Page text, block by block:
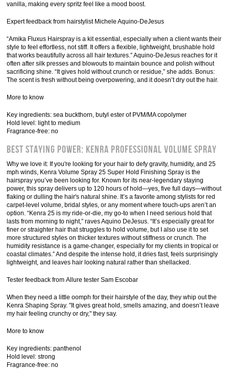
vanilla, making every spritz feel like a mood boost.
Expert feedback from hairstylist Michele Aquino-DeJesus
“Amika Fluxus Hairspray is a kit essential, especially when a client wants their
style to feel effortless, not stiff. It offers a flexible, lightweight, brushable hold
that works beautifully across all hair textures.” Aquino-DeJesus reaches for it
often after silk presses and blowouts to maintain bounce and polish without
sacrificing shine. “It gives hold without crunch or residue,” she adds. Bonus:
The scent is fresh without being overpowering, and it doesn’t dry out the hair.
More to know
Key ingredients: sea buckthorn, butyl ester of PVM/MA copolymer
Hold level: light to medium
Fragrance-free: no
Best Staying Power: Kenra Professional Volume Spray
Why we love it: If you're looking for your hair to defy gravity, humidity, and 25
mph winds, Kenra Volume Spray 25 Super Hold Finishing Spray is the
hairspray you’ve been looking for. Known for its near-legendary staying
power, this spray delivers up to 120 hours of hold—yes, five full days—without
flaking or dulling the hair's natural shine. It’s a favorite among stylists for red
carpet-level volume, bridal styles, or any moment where touch-ups aren’t an
option. “Kenra 25 is my ride-or-die, my go-to when I need serious hold that
lasts from morning to night,” raves Aquino DeJesus. “It’s especially great for
finer or straighter hair that struggles to hold volume, but I also use it to set
more structured styles on thicker textures without stiffness or crunch. The
humidity resistance is a game-changer, especially for my clients in tropical or
coastal climates.” And despite the intense hold, it dries fast, feels surprisingly
lightweight, and leaves hair looking natural rather than shellacked.
Tester feedback from Allure tester Sam Escobar
When they need a little oomph for their hairstyle of the day, they whip out the
Kenra Shaping Spray. "It gives great hold, smells amazing, and doesn’t leave
my hair feeling crunchy or dry," they say.
More to know
Key ingredients: panthenol
Hold level: strong
Fragrance-free: no